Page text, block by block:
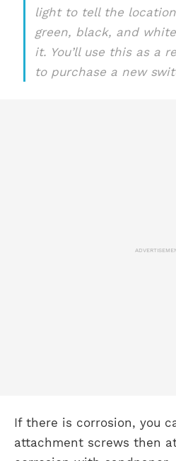
light to tell the
green, black, and
it. You’ll use this as a
to purchase a new
If there is corrosion, you
attachment screws then